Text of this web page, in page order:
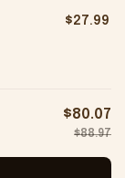
$27.99
$80.07
$88.97